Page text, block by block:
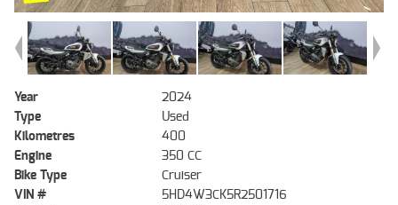
Year
2024
Type
Used
Kilometres
400
Engine
350 CC
Bike Type
Cruiser
VIN #
5HD4W3CK5R2501716